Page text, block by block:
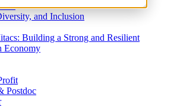
Do
and Inclusion
Building a Strong and Resilient
Economy
Postdoc